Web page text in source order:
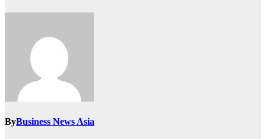
ByBusiness News Asia